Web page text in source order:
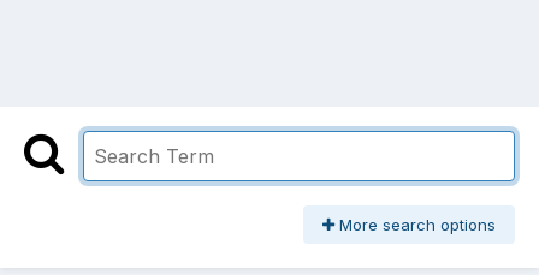
More search options